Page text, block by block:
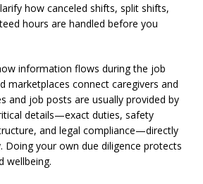
how canceled shifts, split shifts,
hours are handled before you
information flows during the job
marketplaces connect caregivers and
and job posts are usually provided by
details—exact duties, safety
and legal compliance—directly
Doing your own due diligence protects
wellbeing.